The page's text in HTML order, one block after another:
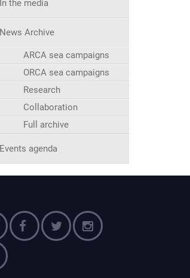
In the media
News Archive
ARCA sea campaigns
ORCA sea campaigns
Research
Collaboration
Full archive
Events agenda